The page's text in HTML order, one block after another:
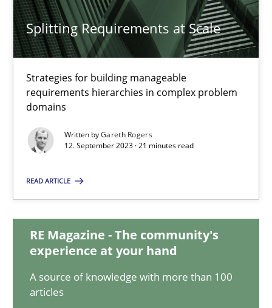
Splitting Requirements at Scale
Strategies for building manageable
requirements hierarchies in complex problem
domains
Written byGareth Rogers
12. September 2023 · 21 minutes read
READ ARTICLE
RE Magazine - The community's
experience at your hand
A source of knowledge with more than 100
articles
15 minutes
Splitting Requirements at Scale
Strategies for building manageable requirements hierarchies
Methods Practice
Gareth Rogers
12.09.2023
21 minutes